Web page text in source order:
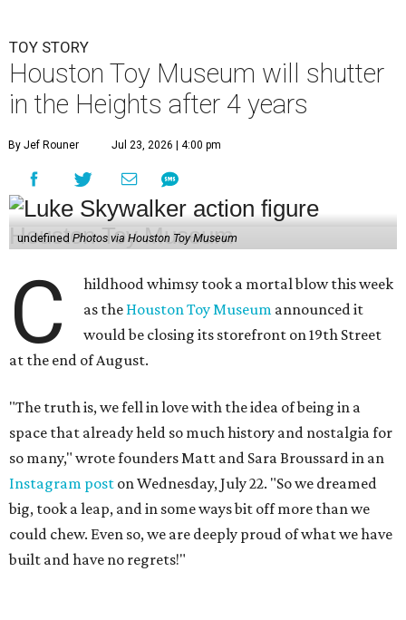
TOY STORY
Houston Toy Museum will shutter
in the Heights after 4 years
By Jef Rouner Jul 23, 2026 | 4:00 pm
undefined Photos via Houston Toy Museum
C
hildhood whimsy took a mortal blow this week
as the Houston Toy Museum announced it
would be closing its storefront on 19th Street
at the end of August.
"The truth is, we fell in love with the idea of being in a
space that already held so much history and nostalgia for
so many," wrote founders Matt and Sara Broussard in an
Instagram post on Wednesday, July 22. "So we dreamed
big, took a leap, and in some ways bit off more than we
could chew. Even so, we are deeply proud of what we have
built and have no regrets!"